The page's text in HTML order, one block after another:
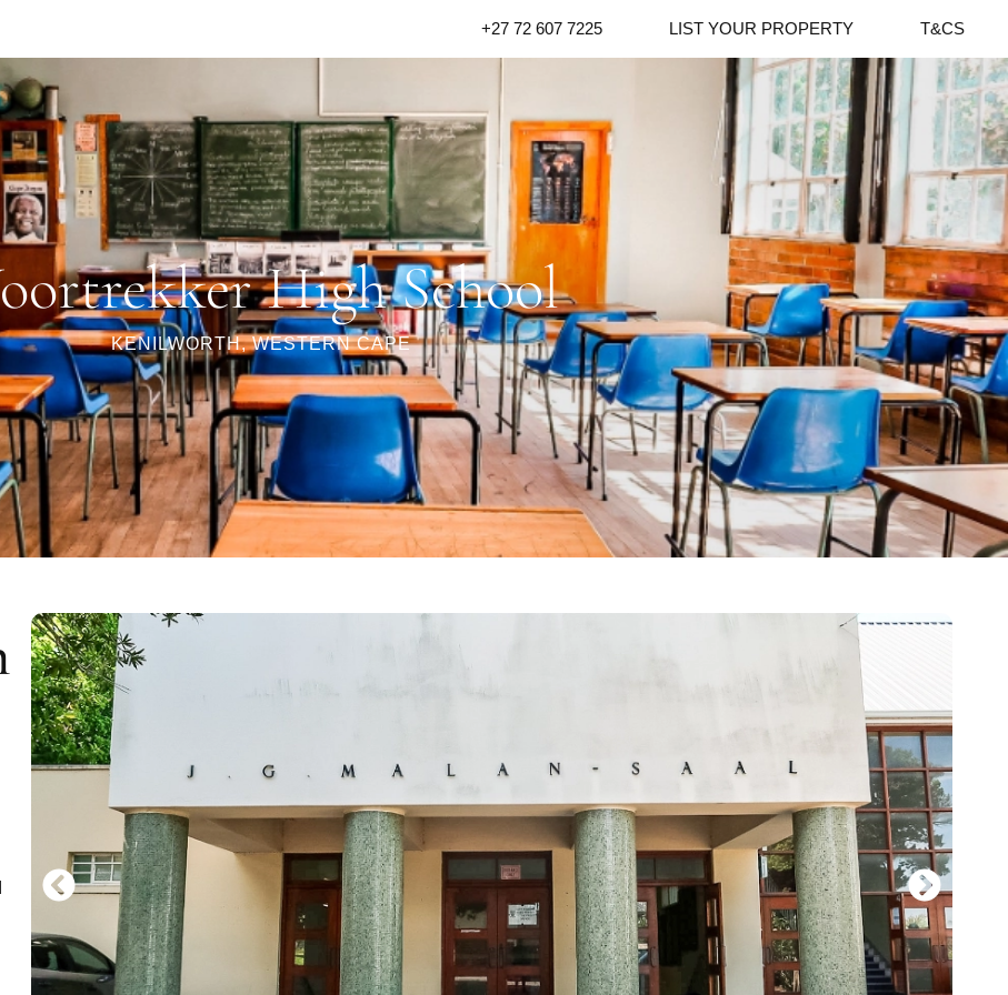
+27 72 607 7225 LIST YOUR PROPERTY T&CS
High School
KENILWORTH, WESTERN CAPE